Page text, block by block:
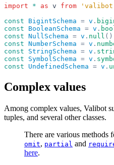
import * as v from
const BigintSchema = v .
const BooleanSchema = v .
const NullSchema = v . null ()
const NumberSchema = v .
const StringSchema = v .
const SymbolSchema = v .
const UndefinedSchema = v .
Complex values
Among complex values, Valibot
tuples, and several other classes.
There are various methods
omit, partial and
here.